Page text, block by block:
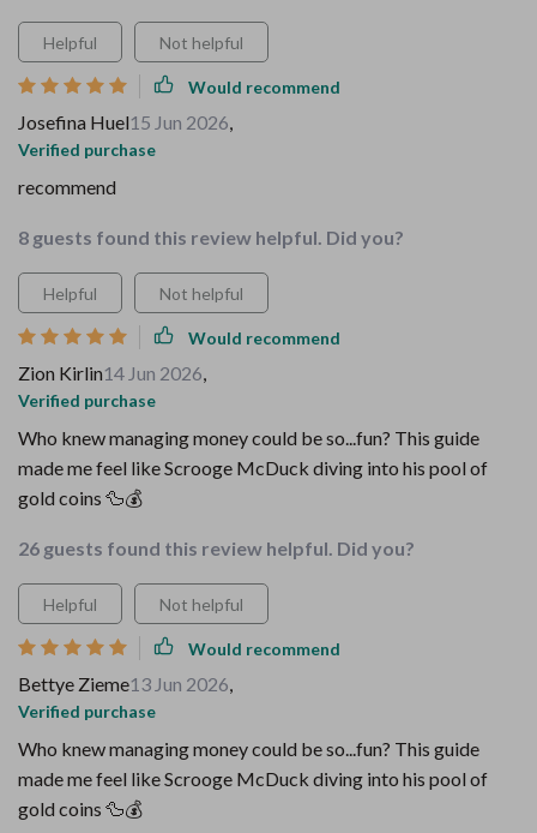
Helpful Not helpful
Would recommend
Josefina Huel15 Jun 2026,
Verified purchase
recommend
8 guests found this review helpful. Did you?
Helpful Not helpful
Would recommend
Zion Kirlin14 Jun 2026,
Verified purchase
Who knew managing money could be so...fun? This guide
made me feel like Scrooge McDuck diving into his pool of
gold coins 🦆💰
26 guests found this review helpful. Did you?
Helpful Not helpful
Would recommend
Bettye Zieme13 Jun 2026,
Verified purchase
Who knew managing money could be so...fun? This guide
made me feel like Scrooge McDuck diving into his pool of
gold coins 🦆💰